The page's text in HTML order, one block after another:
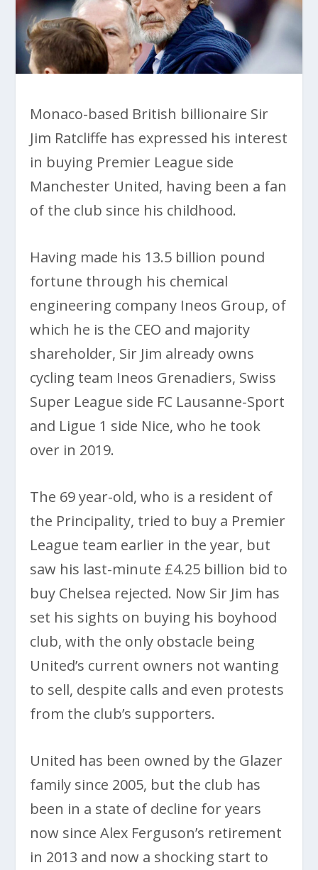
Monaco-based British billionaire Sir
Jim Ratcliffe has expressed his interest
in buying Premier League side
Manchester United, having been a fan
of the club since his childhood.
Having made his 13.5 billion pound
fortune through his chemical
engineering company Ineos Group, of
which he is the CEO and majority
shareholder, Sir Jim already owns
cycling team Ineos Grenadiers, Swiss
Super League side FC Lausanne-Sport
and Ligue 1 side Nice, who he took
over in 2019.
The 69 year-old, who is a resident of
the Principality, tried to buy a Premier
League team earlier in the year, but
saw his last-minute £4.25 billion bid to
buy Chelsea rejected. Now Sir Jim has
set his sights on buying his boyhood
club, with the only obstacle being
United’s current owners not wanting
to sell, despite calls and even protests
from the club’s supporters.
United has been owned by the Glazer
family since 2005, but the club has
been in a state of decline for years
now since Alex Ferguson’s retirement
in 2013 and now a shocking start to